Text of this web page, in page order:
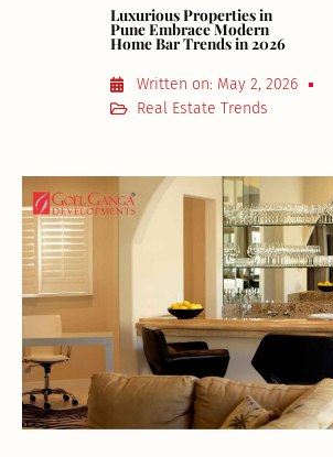
Luxurious Properties in
Pune Embrace Modern
Home Bar Trends in 2026
Written on: May 2, 2026
Real Estate Trends